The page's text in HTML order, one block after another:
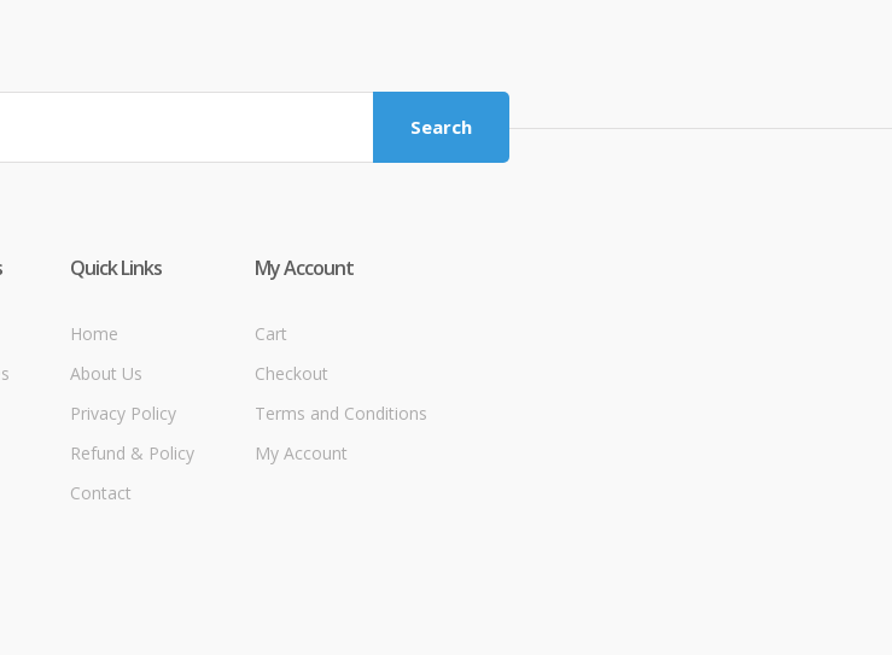
Search
Quick Links
Home
About Us
Privacy Policy
Refund & Policy
Contact
My Account
Cart
Checkout
Terms and Conditions
My Account